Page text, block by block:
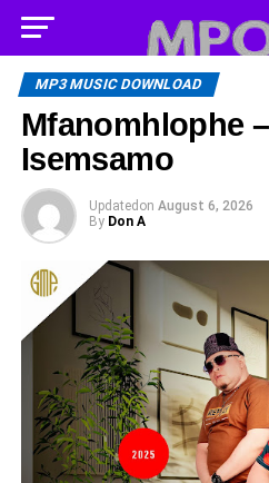
MP3 MUSIC DOWNLOAD
Mfanomhlophe
Isemsamo
Updated on August 6, 2026
By Don A